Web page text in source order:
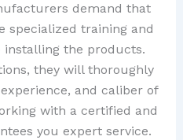
demand that
specialized training and
installing the products.
they will thoroughly
and caliber of
with a certified and
you expert service.